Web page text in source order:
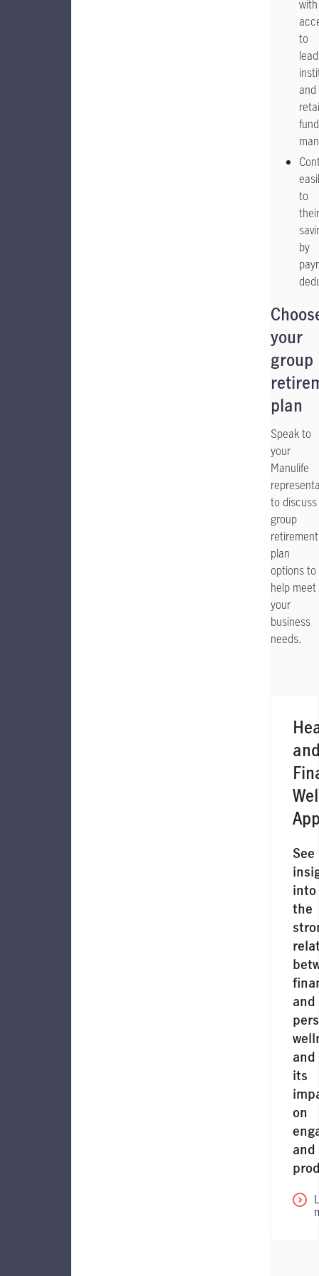
with
to
and
fund
to
their
by
your
group
plan
Speak to
your
Manulife
to discuss
group
retirement
plan
options to
help meet
your
business
needs.
See
into
the
and
and
its
on
and